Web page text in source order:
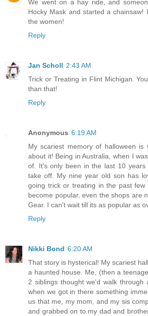
We went on a hay ride, and
Hocky Mask and started a
the women!
Reply
Jan Scholl 2:43 AM
Trick or Treating in Flint Michigan.
than that!
Reply
Anonymous 6:19 AM
My scariest memory of halloween is
about it! Being in Australia, when I
of. It's only been in the last 10
take off. My nine year old son has
going trick or treating in the past
become popular, even the shops are
Gear. I can't wait till its as popular as
Reply
Nikki Bond 6:20 AM
That story is hysterical! My scariest
a haunted house. Me, (then a
2 siblings thought we'd walk through
when we got in there something
us that me, my mom, and my sis
and grabbed on to my dad and